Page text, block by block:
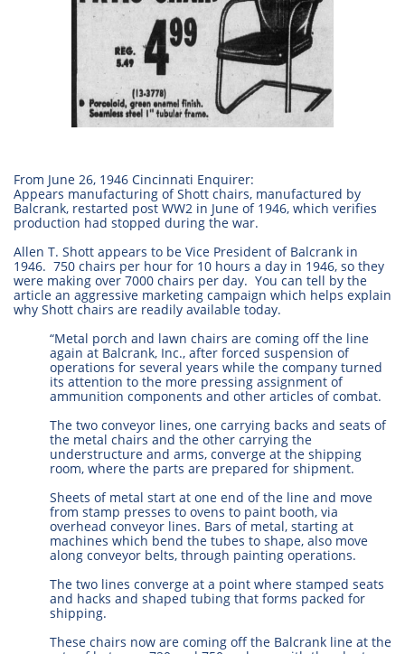
From June 26, 1946 Cincinnati Enquirer:
Appears manufacturing of Shott chairs, manufactured by
Balcrank, restarted post WW2 in June of 1946, which verifies
production had stopped during the war.
Allen T. Shott appears to be Vice President of Balcrank in
1946. 750 chairs per hour for 10 hours a day in 1946, so they
were making over 7000 chairs per day. You can tell by the
article an aggressive marketing campaign which helps explain
why Shott chairs are readily available today.
“Metal porch and lawn chairs are coming off the line
again at Balcrank, Inc., after forced suspension of
operations for several years while the company turned
its attention to the more pressing assignment of
ammunition components and other articles of combat.
The two conveyor lines, one carrying backs and seats of
the metal chairs and the other carrying the
understructure and arms, converge at the shipping
room, where the parts are prepared for shipment.
Sheets of metal start at one end of the line and move
from stamp presses to ovens to paint booth, via
overhead conveyor lines. Bars of metal, starting at
machines which bend the tubes to shape, also move
along conveyor belts, through painting operations.
The two lines converge at a point where stamped seats
and hacks and shaped tubing that forms packed for
shipping.
These chairs now are coming off the Balcrank line at the